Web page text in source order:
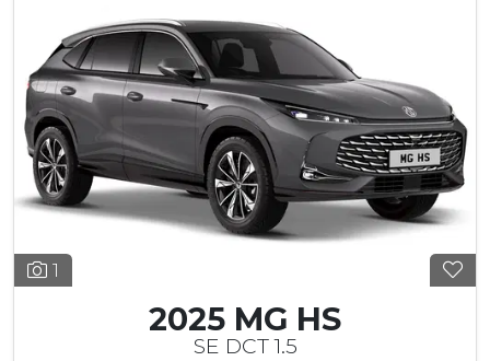
1
2025 MG HS
SE DCT 1.5